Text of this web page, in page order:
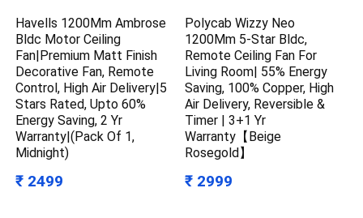
Havells 1200Mm Ambrose
Bldc Motor Ceiling
Fan|Premium Matt Finish
Decorative Fan, Remote
Control, High Air Delivery|5
Stars Rated, Upto 60%
Energy Saving, 2 Yr
Warranty|(Pack Of 1,
Midnight)
₹ 2499
Polycab Wizzy Neo
1200Mm 5-Star Bldc,
Remote Ceiling Fan For
Living Room| 55% Energy
Saving, 100% Copper, High
Air Delivery, Reversible &
Timer | 3+1 Yr
Warranty【Beige
Rosegold】
₹ 2999